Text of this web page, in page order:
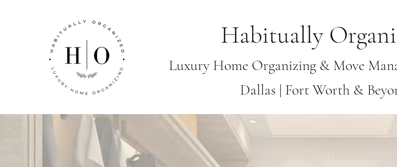
Habitually
Luxury Home Organizing & Move
Dallas | Fort Worth &